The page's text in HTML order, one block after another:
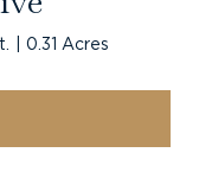
0.31 Acres